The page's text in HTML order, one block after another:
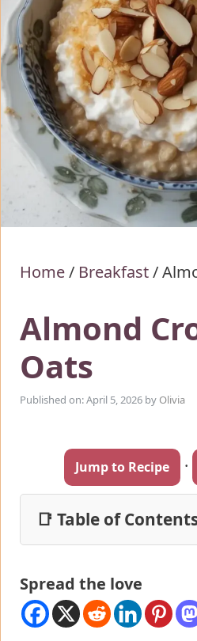
Home/ Breakfast/
Almond
Oats
Published on: April 5, 2026 by Olivia
Jump to Recipe ·
📑 Table of
Spread the love